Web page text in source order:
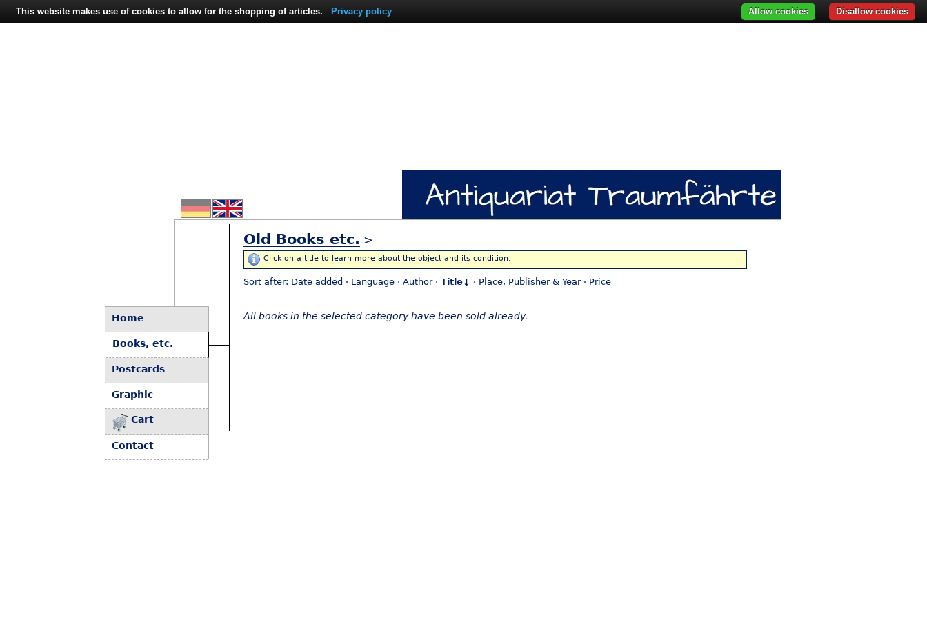
Home
Books, etc.
Postcards
Graphic
Cart
Contact
Old Books etc. >
Click on a title to learn more about the object and its condition.
Sort after: Date added · Language · Author· Title↓ · Place, Publisher & Year· Price
All books in the selected category have been sold already.
This website makes use of cookies to allow for the shopping of articles. Privacy policy Disallow cookies
Allow cookies